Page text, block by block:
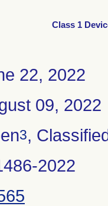
Class 1
22, 2022
09, 2022
3,
2022